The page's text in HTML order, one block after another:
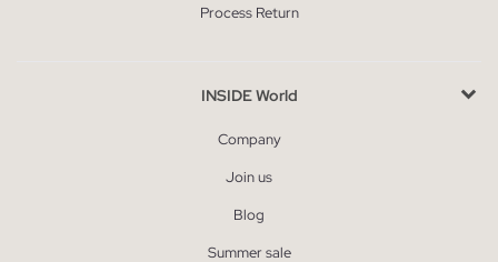
Process Return
INSIDE World
Company
Join us
Blog
Summer sale